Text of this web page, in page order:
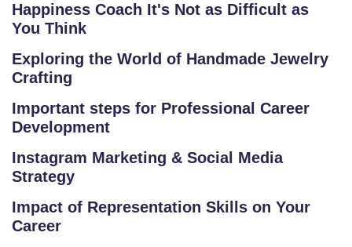
A
Q
'S
M
A
P
Happiness Coach It's Not as Difficult as
You Think
Exploring the World of Handmade Jewelry
Crafting
Important steps for Professional Career
Development
Instagram Marketing & Social Media
Strategy
Impact of Representation Skills on Your
Career